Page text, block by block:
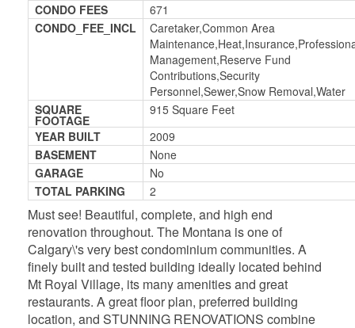
CONDO FEES
671
CONDO_FEE_INCL
Caretaker,Common Area
Management,Reserve Fund
Contributions,Security
Personnel,Sewer,Snow Removal,Water
SQUARE
FOOTAGE
915 Square Feet
YEAR BUILT
2009
BASEMENT
None
GARAGE
No
TOTAL PARKING
2
Must see! Beautiful, complete, and high end
renovation throughout. The Montana is one of
Calgary\'s very best condominium communities. A
finely built and tested building ideally located behind
Mt Royal Village, its many amenities and great
restaurants. A great floor plan, preferred building
location, and STUNNING RENOVATIONS combine